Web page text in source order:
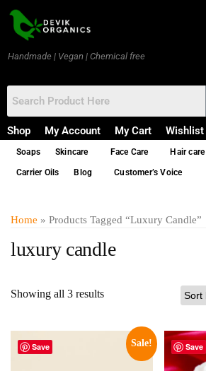
Handmade | Vegan | Chemical free
Shop My Account My Cart Wishlist
Soaps Skincare Face Care Hair care
Carrier Oils Blog Customer’s Voice
Home » Products Tagged “luxury Candle”
luxury candle
Showing all 3 results
Save Sale! Save